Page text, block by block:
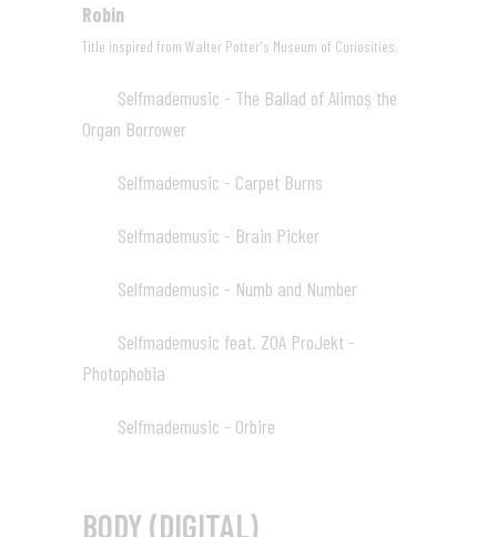
Robin
Title inspired from Walter Potter's Museum of Curiosities.
Selfmademusic - The Ballad of Alimoș the
Organ Borrower
Selfmademusic - Carpet Burns
Selfmademusic - Brain Picker
Selfmademusic - Numb and Number
Selfmademusic feat. ZOA ProJekt -
Photophobia
Selfmademusic - Orbire
BODY (DIGITAL)